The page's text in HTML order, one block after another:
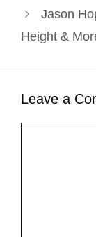
Jason
Height &
Leave a